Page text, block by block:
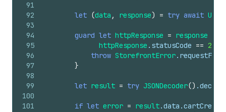
91
92
93
94
95
96
97
98
99
100
101
let (data , response) = try await
guard let httpResponse = response
httpResponse .statusCode == 200
throw StorefrontError
}
let result = try JSONDecoder() .decode
if let error = result